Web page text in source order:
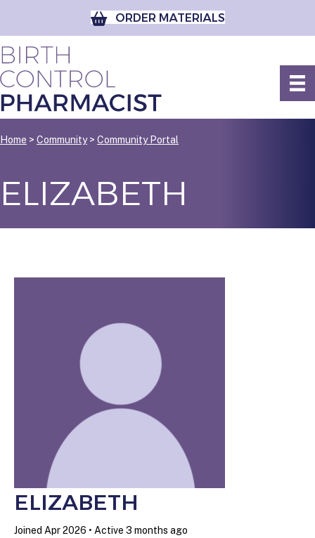
ORDER MATERIALS
Home > Community> Community Portal
ELIZABETH
ELIZABETH
Joined Apr 2026 • Active 3 months ago